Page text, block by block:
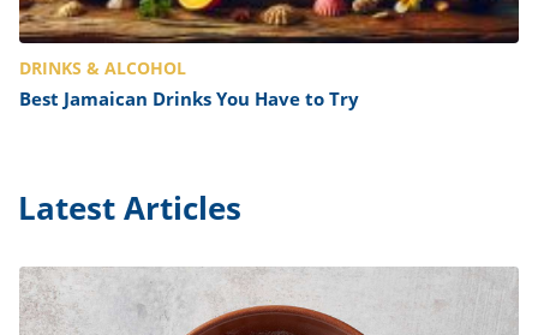
DRINKS & ALCOHOL
Best Jamaican Drinks You Have to Try
Latest Articles